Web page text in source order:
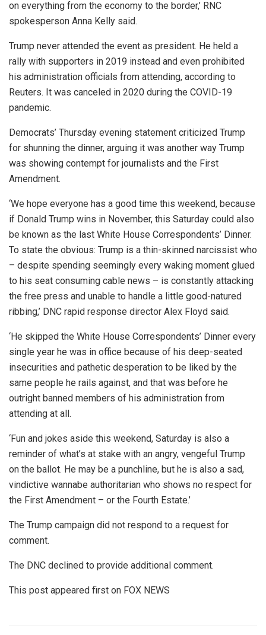
on everything from the economy to the border,’ RNC
spokesperson Anna Kelly said.
Trump never attended the event as president. He held a
rally with supporters in 2019 instead and even prohibited
his administration officials from attending, according to
Reuters. It was canceled in 2020 during the COVID-19
pandemic.
Democrats’ Thursday evening statement criticized Trump
for shunning the dinner, arguing it was another way Trump
was showing contempt for journalists and the First
Amendment.
‘We hope everyone has a good time this weekend, because
if Donald Trump wins in November, this Saturday could also
be known as the last White House Correspondents’ Dinner.
To state the obvious: Trump is a thin-skinned narcissist who
– despite spending seemingly every waking moment glued
to his seat consuming cable news – is constantly attacking
the free press and unable to handle a little good-natured
ribbing,’ DNC rapid response director Alex Floyd said.
‘He skipped the White House Correspondents’ Dinner every
single year he was in office because of his deep-seated
insecurities and pathetic desperation to be liked by the
same people he rails against, and that was before he
outright banned members of his administration from
attending at all.
‘Fun and jokes aside this weekend, Saturday is also a
reminder of what’s at stake with an angry, vengeful Trump
on the ballot. He may be a punchline, but he is also a sad,
vindictive wannabe authoritarian who shows no respect for
the First Amendment – or the Fourth Estate.’
The Trump campaign did not respond to a request for
comment.
The DNC declined to provide additional comment.
This post appeared first on FOX NEWS